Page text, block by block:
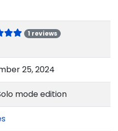
1 reviews
25, 2024
mode edition